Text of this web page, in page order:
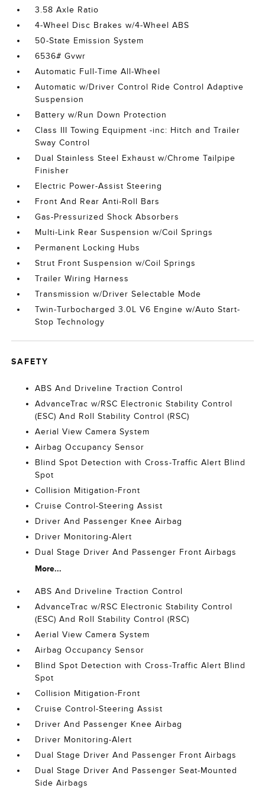
3.58 Axle Ratio
4-Wheel Disc Brakes w/4-Wheel ABS
50-State Emission System
6536# Gvwr
Automatic Full-Time All-Wheel
Automatic w/Driver Control Ride Control Adaptive
Suspension
Battery w/Run Down Protection
Class III Towing Equipment -inc: Hitch and Trailer
Sway Control
Dual Stainless Steel Exhaust w/Chrome Tailpipe
Finisher
Electric Power-Assist Steering
Front And Rear Anti-Roll Bars
Gas-Pressurized Shock Absorbers
Multi-Link Rear Suspension w/Coil Springs
Permanent Locking Hubs
Strut Front Suspension w/Coil Springs
Trailer Wiring Harness
Transmission w/Driver Selectable Mode
Twin-Turbocharged 3.0L V6 Engine w/Auto Start-
Stop Technology
SAFETY
ABS And Driveline Traction Control
AdvanceTrac w/RSC Electronic Stability Control
(ESC) And Roll Stability Control (RSC)
Aerial View Camera System
Airbag Occupancy Sensor
Blind Spot Detection with Cross-Traffic Alert Blind
Spot
Collision Mitigation-Front
Cruise Control-Steering Assist
Driver And Passenger Knee Airbag
Driver Monitoring-Alert
Dual Stage Driver And Passenger Front Airbags
More...
ABS And Driveline Traction Control
AdvanceTrac w/RSC Electronic Stability Control
(ESC) And Roll Stability Control (RSC)
Aerial View Camera System
Airbag Occupancy Sensor
Blind Spot Detection with Cross-Traffic Alert Blind
Spot
Collision Mitigation-Front
Cruise Control-Steering Assist
Driver And Passenger Knee Airbag
Driver Monitoring-Alert
Dual Stage Driver And Passenger Front Airbags
Dual Stage Driver And Passenger Seat-Mounted
Side Airbags